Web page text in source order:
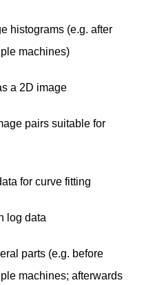
histograms (e.g. after
machines)
a 2D image
pairs suitable for
for curve fitting
log data
parts (e.g. before
machines; afterwards